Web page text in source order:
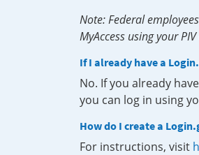
Note: Federal
MyAccess using your
If I already have a
No. If you already
you can log in using
How do I create a
For instructions, visit